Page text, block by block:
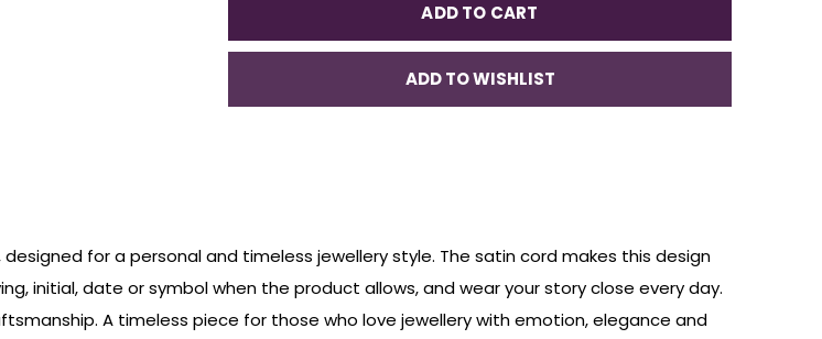
ADD TO CART
ADD TO WISHLIST
for a personal and timeless jewellery style. The satin cord makes this design
initial, date or symbol when the product allows, and wear your story close every day.
A timeless piece for those who love jewellery with emotion, elegance and